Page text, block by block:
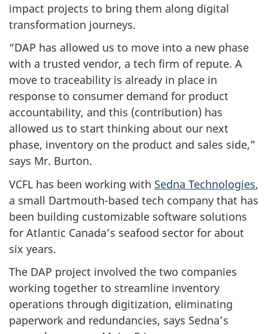
impact projects to bring them along digital
transformation journeys.
“DAP has allowed us to move into a new phase
with a trusted vendor, a tech firm of repute. A
move to traceability is already in place in
response to consumer demand for product
accountability, and this (contribution) has
allowed us to start thinking about our next
phase, inventory on the product and sales side,”
says Mr. Burton.
VCFL has been working with Sedna Technologies,
a small Dartmouth-based tech company that has
been building customizable software solutions
for Atlantic Canada’s seafood sector for about
six years.
The DAP project involved the two companies
working together to streamline inventory
operations through digitization, eliminating
paperwork and redundancies, says Sedna’s